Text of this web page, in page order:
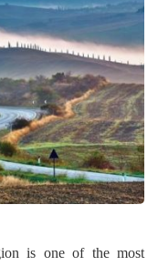
is one of the most